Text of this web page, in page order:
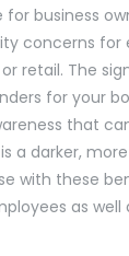
business
concerns for
retail. The
for your
that
a darker,
with these
as well